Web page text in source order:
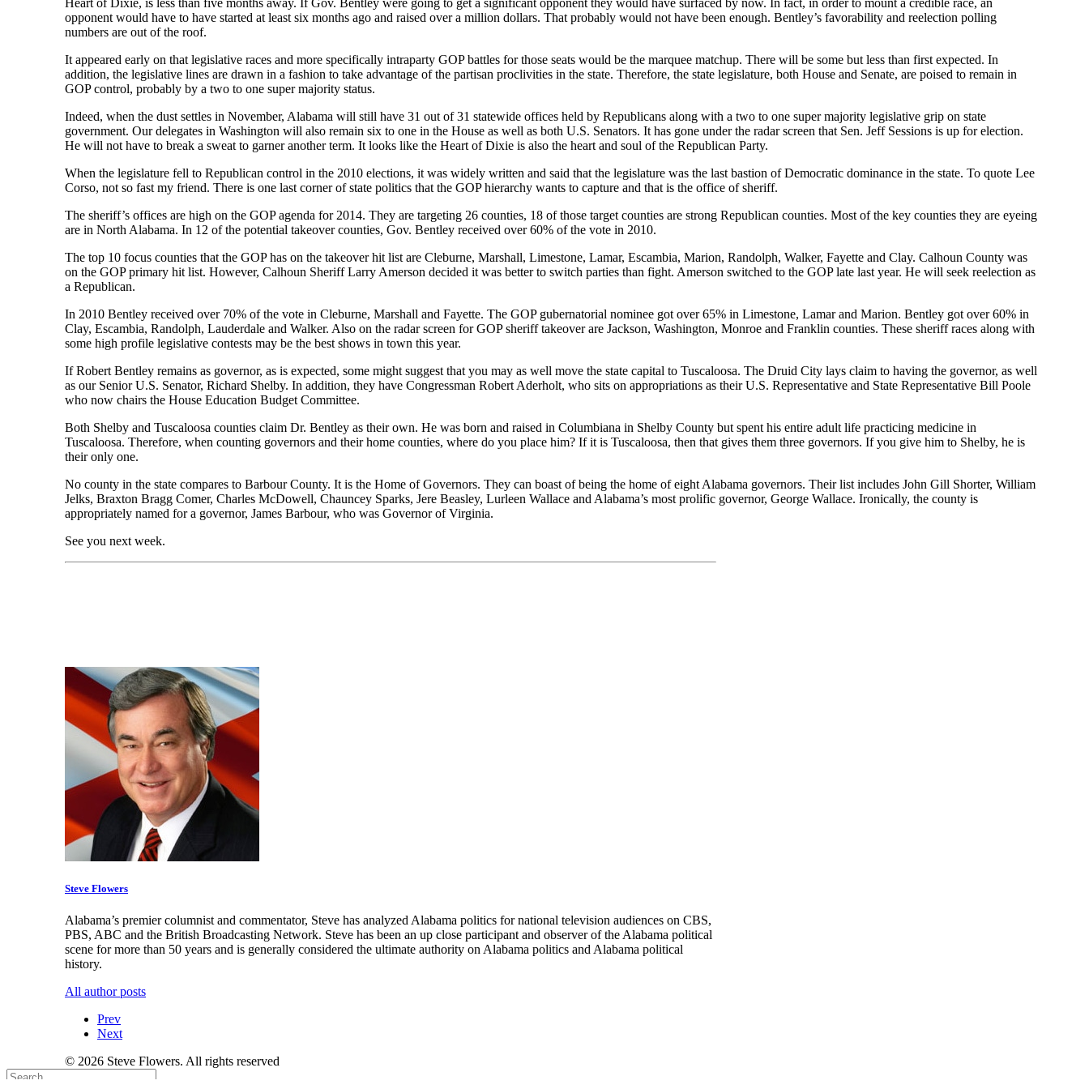
Heart of Dixie, is less than five months away. If Gov. Bentley were going to get a significant opponent they would have surfaced by now. In fact, in order to mount a credible race, an
opponent would have to have started at least six months ago and raised over a million dollars. That probably would not have been enough. Bentley’s favorability and reelection polling
numbers are out of the roof.
It appeared early on that legislative races and more specifically intraparty GOP battles for those seats would be the marquee matchup. There will be some but less than first expected. In
addition, the legislative lines are drawn in a fashion to take advantage of the partisan proclivities in the state. Therefore, the state legislature, both House and Senate, are poised to remain in
GOP control, probably by a two to one super majority status.
Indeed, when the dust settles in November, Alabama will still have 31 out of 31 statewide offices held by Republicans along with a two to one super majority legislative grip on state
government. Our delegates in Washington will also remain six to one in the House as well as both U.S. Senators. It has gone under the radar screen that Sen. Jeff Sessions is up for election.
He will not have to break a sweat to garner another term. It looks like the Heart of Dixie is also the heart and soul of the Republican Party.
When the legislature fell to Republican control in the 2010 elections, it was widely written and said that the legislature was the last bastion of Democratic dominance in the state. To quote Lee
Corso, not so fast my friend. There is one last corner of state politics that the GOP hierarchy wants to capture and that is the office of sheriff.
The sheriff’s offices are high on the GOP agenda for 2014. They are targeting 26 counties, 18 of those target counties are strong Republican counties. Most of the key counties they are eyeing
are in North Alabama. In 12 of the potential takeover counties, Gov. Bentley received over 60% of the vote in 2010.
The top 10 focus counties that the GOP has on the takeover hit list are Cleburne, Marshall, Limestone, Lamar, Escambia, Marion, Randolph, Walker, Fayette and Clay. Calhoun County was
on the GOP primary hit list. However, Calhoun Sheriff Larry Amerson decided it was better to switch parties than fight. Amerson switched to the GOP late last year. He will seek reelection as
a Republican.
In 2010 Bentley received over 70% of the vote in Cleburne, Marshall and Fayette. The GOP gubernatorial nominee got over 65% in Limestone, Lamar and Marion. Bentley got over 60% in
Clay, Escambia, Randolph, Lauderdale and Walker. Also on the radar screen for GOP sheriff takeover are Jackson, Washington, Monroe and Franklin counties. These sheriff races along with
some high profile legislative contests may be the best shows in town this year.
If Robert Bentley remains as governor, as is expected, some might suggest that you may as well move the state capital to Tuscaloosa. The Druid City lays claim to having the governor, as well
as our Senior U.S. Senator, Richard Shelby. In addition, they have Congressman Robert Aderholt, who sits on appropriations as their U.S. Representative and State Representative Bill Poole
who now chairs the House Education Budget Committee.
Both Shelby and Tuscaloosa counties claim Dr. Bentley as their own. He was born and raised in Columbiana in Shelby County but spent his entire adult life practicing medicine in
Tuscaloosa. Therefore, when counting governors and their home counties, where do you place him? If it is Tuscaloosa, then that gives them three governors. If you give him to Shelby, he is
their only one.
No county in the state compares to Barbour County. It is the Home of Governors. They can boast of being the home of eight Alabama governors. Their list includes John Gill Shorter, William
Jelks, Braxton Bragg Comer, Charles McDowell, Chauncey Sparks, Jere Beasley, Lurleen Wallace and Alabama’s most prolific governor, George Wallace. Ironically, the county is
appropriately named for a governor, James Barbour, who was Governor of Virginia.
See you next week.
Steve Flowers
Alabama’s premier columnist and commentator, Steve has analyzed Alabama politics for national television audiences on CBS,
PBS, ABC and the British Broadcasting Network. Steve has been an up close participant and observer of the Alabama political
scene for more than 50 years and is generally considered the ultimate authority on Alabama politics and Alabama political
history.
All author posts
Prev
Next
© 2026 Steve Flowers. All rights reserved